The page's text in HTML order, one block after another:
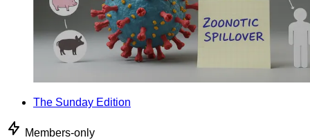
The Sunday Edition
Members-only